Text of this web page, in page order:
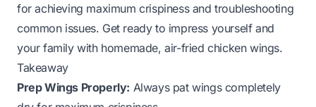
for achieving maximum crispiness and troubleshooting
common issues. Get ready to impress yourself and
your family with homemade, air-fried chicken wings.
Takeaway
Prep Wings Properly: Always pat wings completely